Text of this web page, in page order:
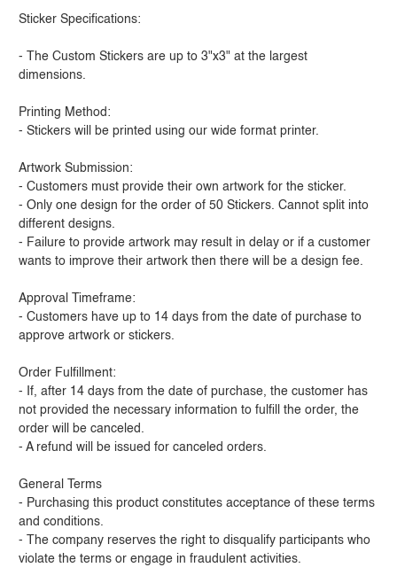
Sticker Specifications:
- The Custom Stickers are up to 3"x3" at the largest
dimensions.
Printing Method:
- Stickers will be printed using our wide format printer.
Artwork Submission:
- Customers must provide their own artwork for the sticker.
- Only one design for the order of 50 Stickers. Cannot split into
different designs.
- Failure to provide artwork may result in delay or if a customer
wants to improve their artwork then there will be a design fee.
Approval Timeframe:
- Customers have up to 14 days from the date of purchase to
approve artwork or stickers.
Order Fulfillment:
- If, after 14 days from the date of purchase, the customer has
not provided the necessary information to fulfill the order, the
order will be canceled.
- A refund will be issued for canceled orders.
General Terms
- Purchasing this product constitutes acceptance of these terms
and conditions.
- The company reserves the right to disqualify participants who
violate the terms or engage in fraudulent activities.